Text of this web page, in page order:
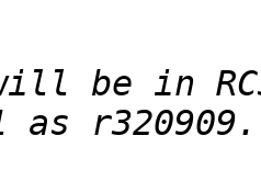
be in